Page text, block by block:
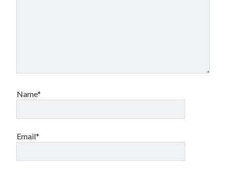
Name*
Email*